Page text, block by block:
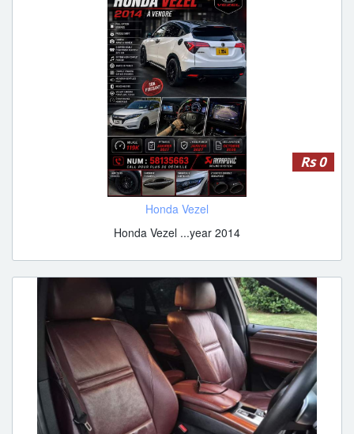
Rs 0
Honda Vezel
Honda Vezel ...year 2014